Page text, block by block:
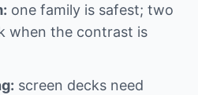
one family is safest; two
when the contrast is
screen decks need